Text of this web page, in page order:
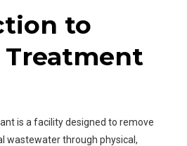
to
is a facility designed to remove
wastewater through physical,